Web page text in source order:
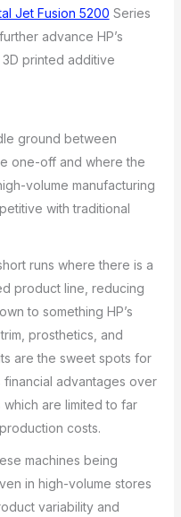
Jet Fusion 5200 Series
advance HP’s
printed additive
ground between
one-off and where the
volume manufacturing
with traditional
runs where there is a
product line, reducing
to something HP’s
prosthetics, and
are the sweet spots for
financial advantages over
which are limited to far
costs.
machines being
in high-volume stores
variability and